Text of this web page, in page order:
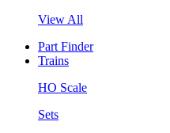
View All
Part Finder
Trains
HO Scale
Sets